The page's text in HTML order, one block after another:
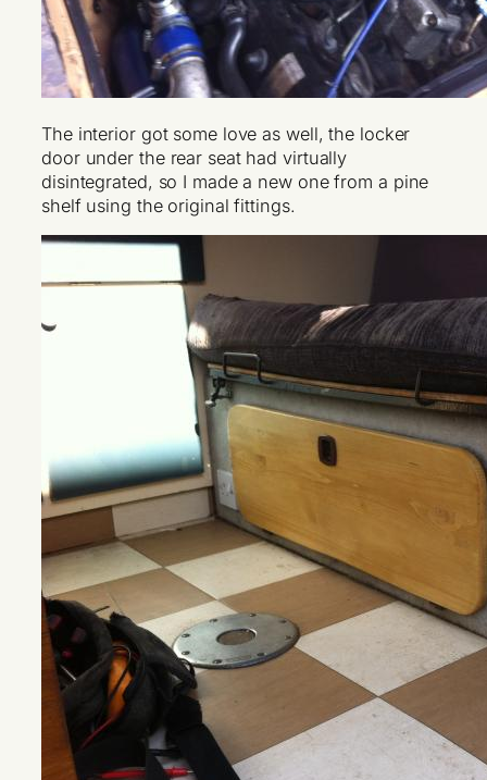
The interior got some love as well, the locker
door under the rear seat had virtually
disintegrated, so I made a new one from a pine
shelf using the original fittings.